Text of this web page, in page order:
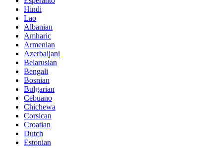
Hindi
Lao
Albanian
Amharic
Armenian
Azerbaijani
Belarusian
Bengali
Bosnian
Bulgarian
Cebuano
Chichewa
Corsican
Croatian
Dutch
Estonian